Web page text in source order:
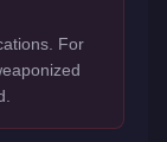
For